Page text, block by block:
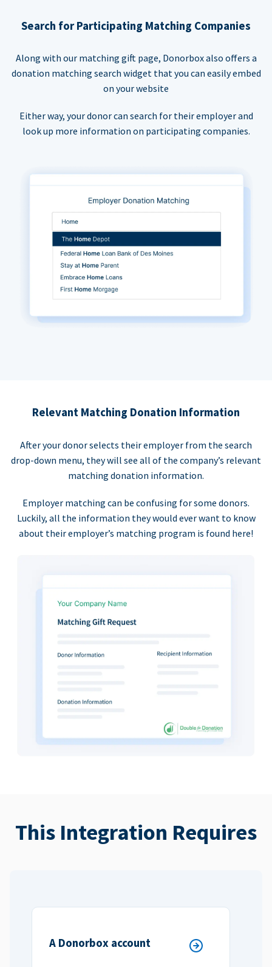
Search for Participating Matching Companies
Along with our matching gift page, Donorbox also offers a
donation matching search widget that you can easily embed
on your website
Either way, your donor can search for their employer and
look up more information on participating companies.
Relevant Matching Donation Information
After your donor selects their employer from the search
drop-down menu, they will see all of the company’s relevant
matching donation information.
Employer matching can be confusing for some donors.
Luckily, all the information they would ever want to know
about their employer’s matching program is found here!
This Integration Requires
A Donorbox account